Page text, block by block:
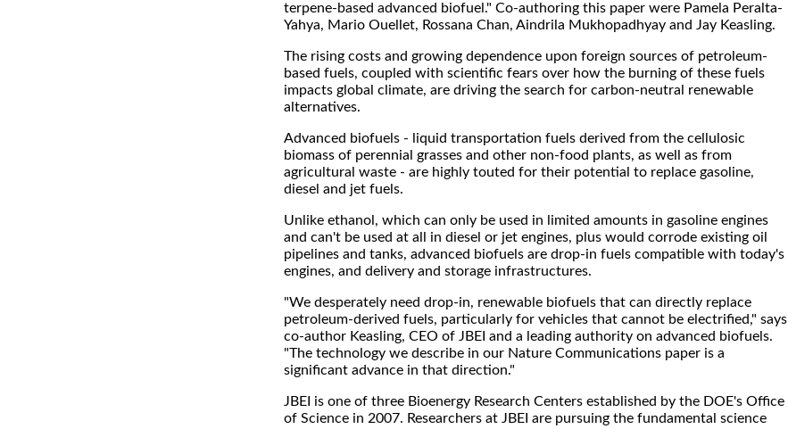
terpene-based advanced biofuel." Co-authoring this paper were Pamela Peralta-
Yahya, Mario Ouellet, Rossana Chan, Aindrila Mukhopadhyay and Jay Keasling.
The rising costs and growing dependence upon foreign sources of petroleum-
based fuels, coupled with scientific fears over how the burning of these fuels
impacts global climate, are driving the search for carbon-neutral renewable
alternatives.
Advanced biofuels - liquid transportation fuels derived from the cellulosic
biomass of perennial grasses and other non-food plants, as well as from
agricultural waste - are highly touted for their potential to replace gasoline,
diesel and jet fuels.
Unlike ethanol, which can only be used in limited amounts in gasoline engines
and can't be used at all in diesel or jet engines, plus would corrode existing oil
pipelines and tanks, advanced biofuels are drop-in fuels compatible with today's
engines, and delivery and storage infrastructures.
"We desperately need drop-in, renewable biofuels that can directly replace
petroleum-derived fuels, particularly for vehicles that cannot be electrified," says
co-author Keasling, CEO of JBEI and a leading authority on advanced biofuels.
"The technology we describe in our Nature Communications paper is a
significant advance in that direction."
JBEI is one of three Bioenergy Research Centers established by the DOE's Office
of Science in 2007. Researchers at JBEI are pursuing the fundamental science